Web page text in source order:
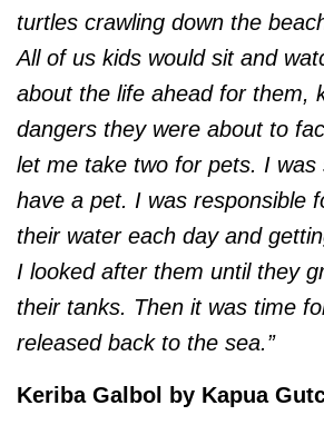
turtles crawling down the
All of us kids would sit and
about the life ahead for them,
dangers they were about to
let me take two for pets. I was
have a pet. I was responsible
their water each day and
I looked after them until they
their tanks. Then it was time
released back to the sea.”
Keriba Galbol by Kapua